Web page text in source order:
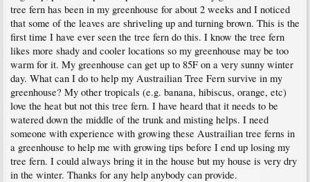
tree fern has been in my greenhouse for about 2 weeks and I noticed
that some of the leaves are shriveling up and turning brown. This is the
first time I have ever seen the tree fern do this. I know the tree fern
likes more shady and cooler locations so my greenhouse may be too
warm for it. My greenhouse can get up to 85F on a very sunny winter
day. What can I do to help my Austrailian Tree Fern survive in my
greenhouse? My other tropicals (e.g. banana, hibiscus, orange, etc)
love the heat but not this tree fern. I have heard that it needs to be
watered down the middle of the trunk and misting helps. I need
someone with experience with growing these Austrailian tree ferns in
a greenhouse to help me with growing tips before I end up losing my
tree fern. I could always bring it in the house but my house is very dry
in the winter. Thanks for any help anybody can provide.